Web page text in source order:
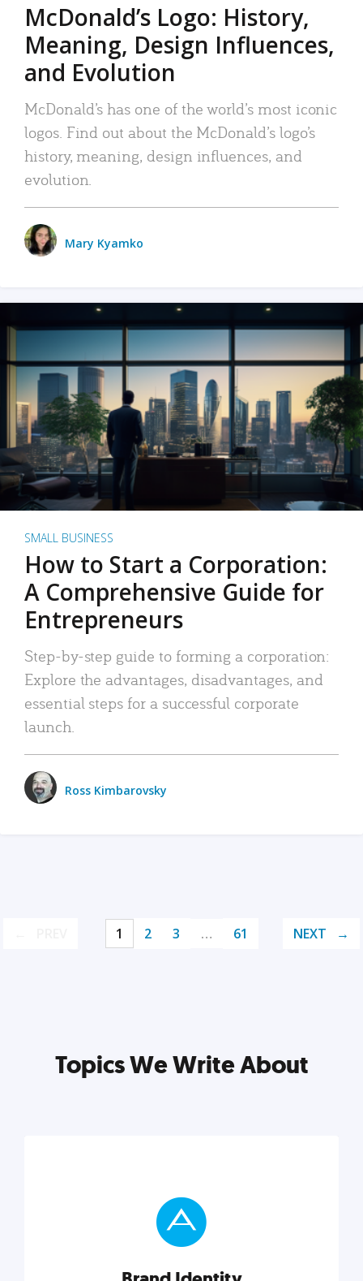
McDonald’s Logo: History,
Meaning, Design Influences,
and Evolution
McDonald’s has one of the world’s most iconic
logos. Find out about the McDonald’s logo’s
history, meaning, design influences, and
evolution.
Mary Kyamko
SMALL BUSINESS
How to Start a Corporation:
A Comprehensive Guide for
Entrepreneurs
Step-by-step guide to forming a corporation:
Explore the advantages, disadvantages, and
essential steps for a successful corporate
launch.
Ross Kimbarovsky
1 2 3 … 61 NEXT
Topics We Write About